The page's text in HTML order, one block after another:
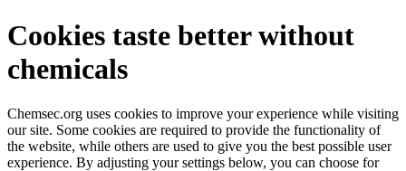
Cookies taste better without
chemicals
Chemsec.org uses cookies to improve your experience while visiting
our site. Some cookies are required to provide the functionality of
the website, while others are used to give you the best possible user
experience. By adjusting your settings below, you can choose for